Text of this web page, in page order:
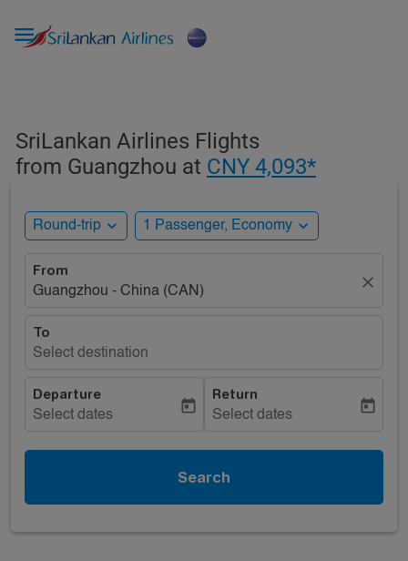

SriLankan Airlines Flights
from Guangzhou at CNY 4,093*
Round-trip expand_more 1 Passenger, Economy expand_more
From
Guangzhou - China (CAN)
close
To
Select destination
Departure
Select dates
today
Return
Select dates
today
Search